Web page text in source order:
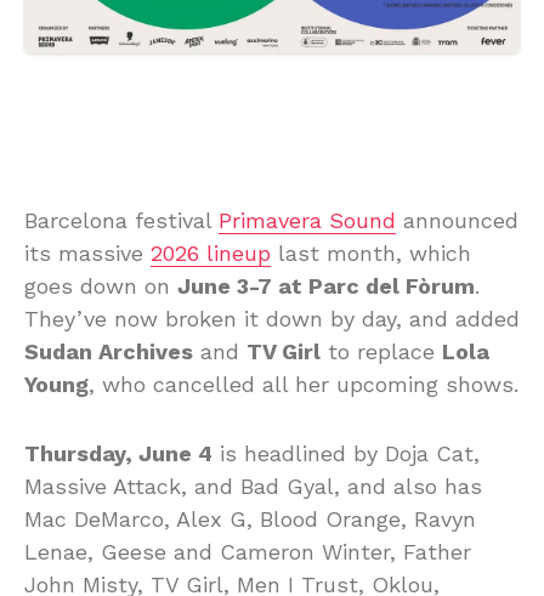
Barcelona festival Primavera Sound announced
its massive 2026 lineup last month, which
goes down on June 3-7 at Parc del Fòrum.
They’ve now broken it down by day, and added
Sudan Archives and TV Girl to replace Lola
Young, who cancelled all her upcoming shows.
Thursday, June 4 is headlined by Doja Cat,
Massive Attack, and Bad Gyal, and also has
Mac DeMarco, Alex G, Blood Orange, Ravyn
Lenae, Geese and Cameron Winter, Father
John Misty, TV Girl, Men I Trust, Oklou,